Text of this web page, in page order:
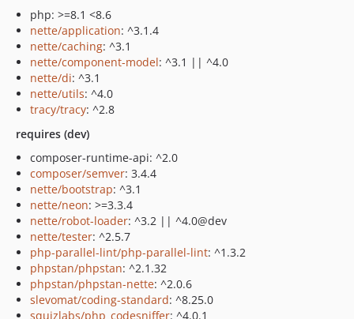
php: >=8.1 <8.6
nette/application: ^3.1.4
nette/caching: ^3.1
nette/component-model: ^3.1 || ^4.0
nette/di: ^3.1
nette/utils: ^4.0
tracy/tracy: ^2.8
requires (dev)
composer-runtime-api: ^2.0
composer/semver: 3.4.4
nette/bootstrap: ^3.1
nette/neon: >=3.3.4
nette/robot-loader: ^3.2 || ^4.0@dev
nette/tester: ^2.5.7
php-parallel-lint/php-parallel-lint: ^1.3.2
phpstan/phpstan: ^2.1.32
phpstan/phpstan-nette: ^2.0.6
slevomat/coding-standard: ^8.25.0
squizlabs/php_codesniffer: ^4.0.1